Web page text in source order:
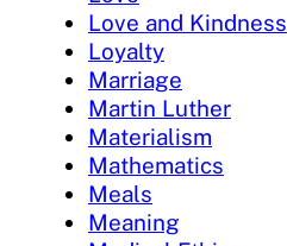
Love and Kindness
Loyalty
Marriage
Martin Luther
Materialism
Mathematics
Meals
Meaning